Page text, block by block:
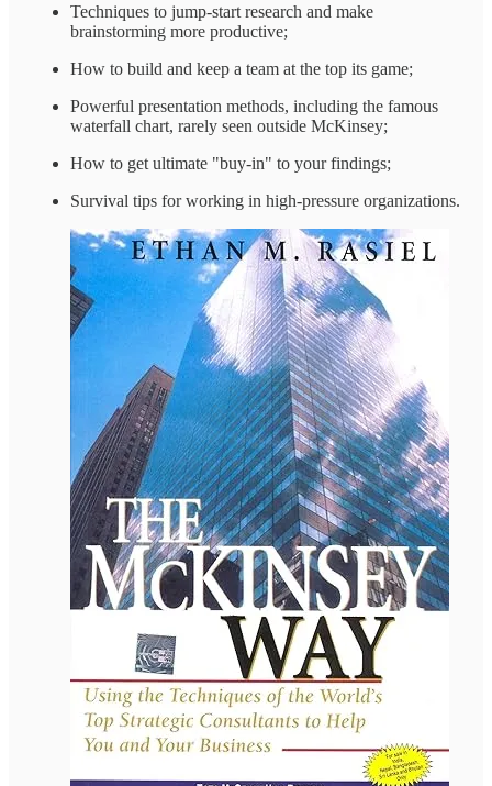
Techniques to jump-start research and make
brainstorming more productive;
How to build and keep a team at the top its game;
Powerful presentation methods, including the famous
waterfall chart, rarely seen outside McKinsey;
How to get ultimate "buy-in" to your findings;
Survival tips for working in high-pressure organizations.